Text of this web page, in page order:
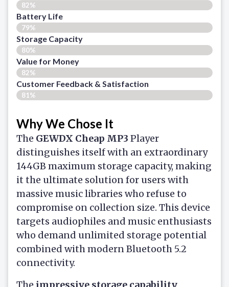
82%
Battery Life
79%
Storage Capacity
80%
Value for Money
82%
Customer Feedback & Satisfaction​
81%
Why We Chose It
The GEWDX Cheap MP3 Player
distinguishes itself with an extraordinary
144GB maximum storage capacity, making
it the ultimate solution for users with
massive music libraries who refuse to
compromise on collection size. This device
targets audiophiles and music enthusiasts
who demand unlimited storage potential
combined with modern Bluetooth 5.2
connectivity.